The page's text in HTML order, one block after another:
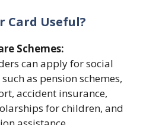
Card Useful?
Schemes:
can apply for social
as pension schemes,
accident insurance,
for children, and